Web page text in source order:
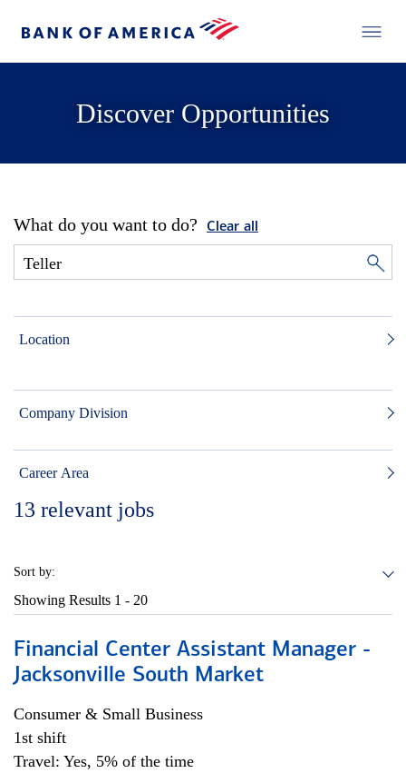
Discover Opportunities
What do you want to do? Clear all
Location
Company Division
Career Area
13 relevant jobs
Sort by:
Showing Results 1 - 20
Financial Center Assistant Manager -
Jacksonville South Market
Consumer & Small Business
1st shift
Travel: Yes, 5% of the time